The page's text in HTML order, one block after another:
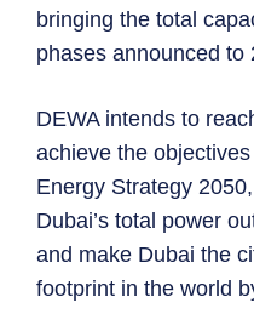
bringing the total
phases announced to
DEWA intends to
achieve the
Energy Strategy
Dubai’s total power
and make Dubai the
footprint in the world